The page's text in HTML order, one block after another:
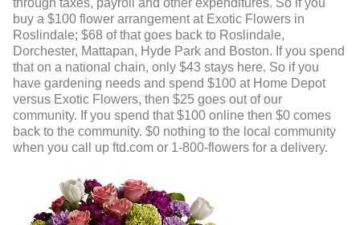
through taxes, payroll and other expenditures. So if you
buy a $100 flower arrangement at Exotic Flowers in
Roslindale; $68 of that goes back to Roslindale,
Dorchester, Mattapan, Hyde Park and Boston. If you spend
that on a national chain, only $43 stays here. So if you
have gardening needs and spend $100 at Home Depot
versus Exotic Flowers, then $25 goes out of our
community. If you spend that $100 online then $0 comes
back to the community. $0 nothing to the local community
when you call up ftd.com or 1-800-flowers for a delivery.